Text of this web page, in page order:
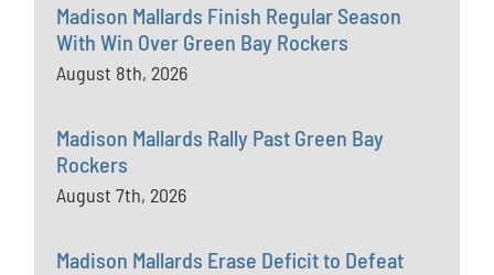
Madison Mallards Finish Regular Season
With Win Over Green Bay Rockers
August 8th, 2026
Madison Mallards Rally Past Green Bay
Rockers
August 7th, 2026
Madison Mallards Erase Deficit to Defeat